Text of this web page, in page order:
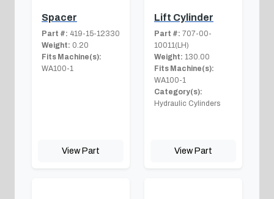
Spacer
Part #: 419-15-12330
Weight: 0.20
Fits Machine(s):
WA100-1
View Part
Lift Cylinder
Part #: 707-00-
10011(LH)
Weight: 130.00
Fits Machine(s):
WA100-1
Category(s):
Hydraulic Cylinders
View Part